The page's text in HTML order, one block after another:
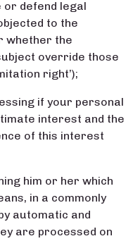
defend legal
to the
whether the
override those
right’);
if your personal
interest and the
of this interest
him or her which
in a commonly
automatic and
are processed on